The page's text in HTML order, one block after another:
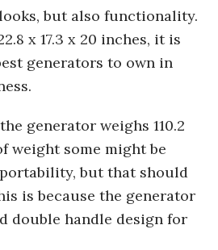
but also functionality.
x 17.3 x 20 inches, it is
generators to own in
generator weighs 110.2
weight some might be
but that should
is because the generator
double handle design for